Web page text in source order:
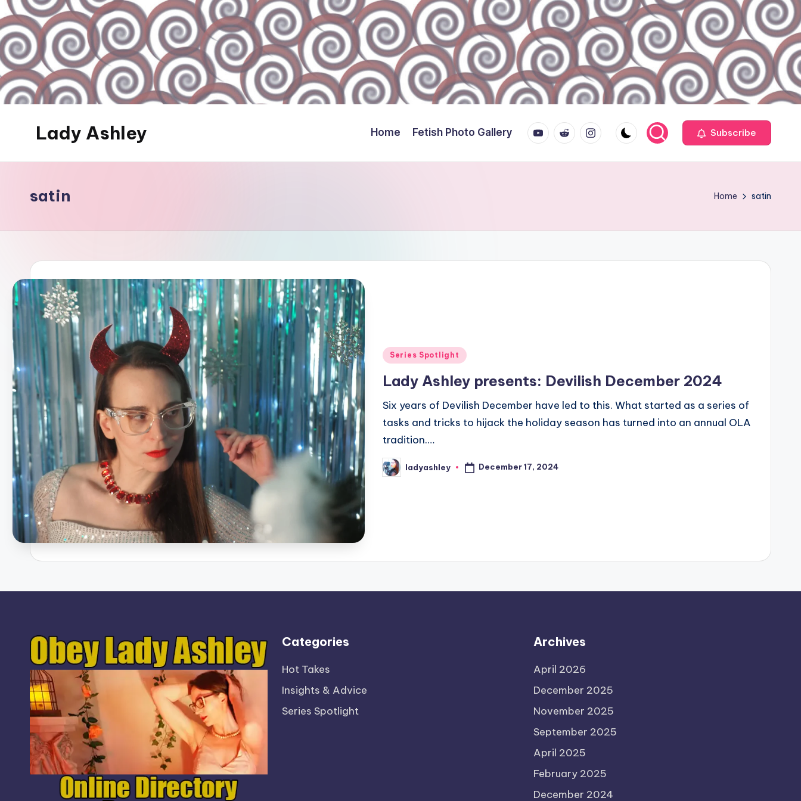
Skip
to
content
Lady Ashley Home Fetish Photo Gallery YouTube.com
reddit.cominstagram.com Subscribe
satin Home satin
Posted
Series Spotlight
Lady Ashley presents: Devilish December 2024
Six years of Devilish December have led to this. What started as a series of
tasks and tricks to hijack the holiday season has turned into an annual OLA
tradition.…
Posted
by
ladyashley December 17, 2024
Categories
Hot Takes
Insights & Advice
Series Spotlight
Archives
April 2026
December 2025
November 2025
September 2025
April 2025
February 2025
December 2024